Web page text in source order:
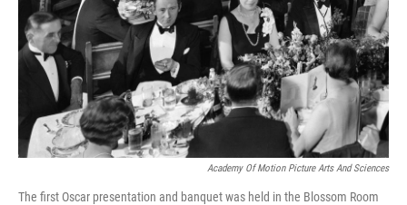
Academy Of Motion Picture Arts And Sciences
The first Oscar presentation and banquet was held in the Blossom Room